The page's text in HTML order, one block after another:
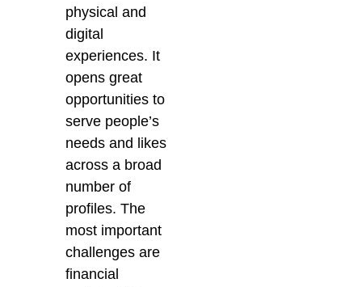
physical and
digital
experiences. It
opens great
opportunities to
serve people’s
needs and likes
across a broad
number of
profiles. The
most important
challenges are
financial